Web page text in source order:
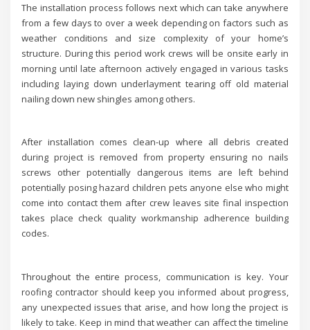
The installation process follows next which can take anywhere
from a few days to over a week depending on factors such as
weather conditions and size complexity of your home’s
structure. During this period work crews will be onsite early in
morning until late afternoon actively engaged in various tasks
including laying down underlayment tearing off old material
nailing down new shingles among others.
After installation comes clean-up where all debris created
during project is removed from property ensuring no nails
screws other potentially dangerous items are left behind
potentially posing hazard children pets anyone else who might
come into contact them after crew leaves site final inspection
takes place check quality workmanship adherence building
codes.
Throughout the entire process, communication is key. Your
roofing contractor should keep you informed about progress,
any unexpected issues that arise, and how long the project is
likely to take. Keep in mind that weather can affect the timeline